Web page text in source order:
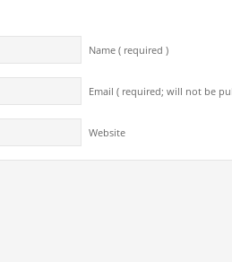
Name ( required )
Email ( required; will not be
Website